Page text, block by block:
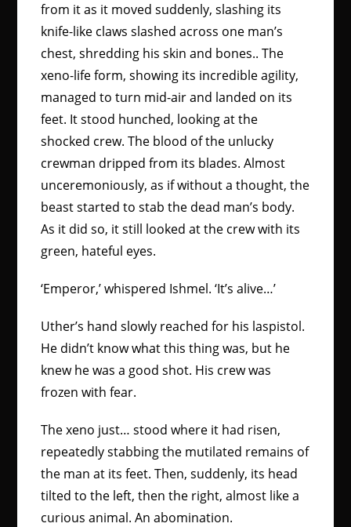
from it as it moved suddenly, slashing its
knife-like claws slashed across one man’s
chest, shredding his skin and bones.. The
xeno-life form, showing its incredible agility,
managed to turn mid-air and landed on its
feet. It stood hunched, looking at the
shocked crew. The blood of the unlucky
crewman dripped from its blades. Almost
unceremoniously, as if without a thought, the
beast started to stab the dead man’s body.
As it did so, it still looked at the crew with its
green, hateful eyes.
‘Emperor,’ whispered Ishmel. ‘It’s alive…’
Uther’s hand slowly reached for his laspistol.
He didn’t know what this thing was, but he
knew he was a good shot. His crew was
frozen with fear.
The xeno just… stood where it had risen,
repeatedly stabbing the mutilated remains of
the man at its feet. Then, suddenly, its head
tilted to the left, then the right, almost like a
curious animal. An abomination.